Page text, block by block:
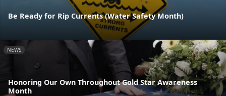
Be Ready for Rip Currents (Water Safety Month)
NEWS
Honoring Our Own Throughout Gold Star Awareness
Month